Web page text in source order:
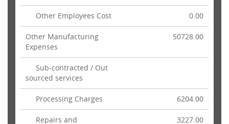
Other Employees Cost 0.00
Other Manufacturing
Expenses
50728.00
Sub-contracted / Out
sourced services
Processing Charges 6204.00
Repairs and 3227.00